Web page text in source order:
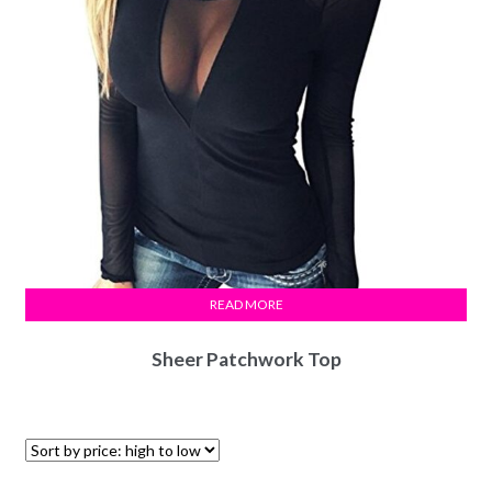
Sheer Patchwork Top
READ MORE